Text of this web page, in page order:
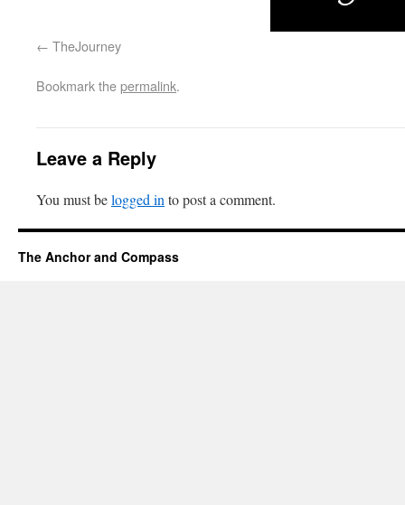
TheJourney
Bookmark thepermalink.
Leave a Reply
You must belogged in to post a comment.
The Anchor and Compass